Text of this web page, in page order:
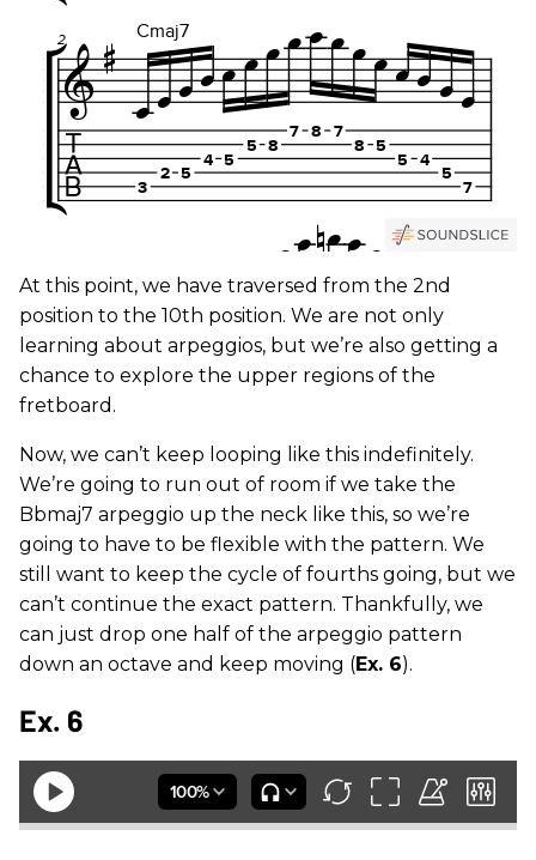
At this point, we have traversed from the 2nd
position to the 10th position. We are not only
learning about arpeggios, but we’re also getting a
chance to explore the upper regions of the
fretboard.
Now, we can’t keep looping like this indefinitely.
We’re going to run out of room if we take the
Bbmaj7 arpeggio up the neck like this, so we’re
going to have to be flexible with the pattern. We
still want to keep the cycle of fourths going, but we
can’t continue the exact pattern. Thankfully, we
can just drop one half of the arpeggio pattern
down an octave and keep moving (Ex. 6).
Ex. 6